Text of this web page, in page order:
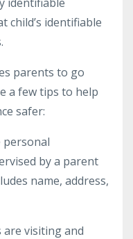
child’s identifiable
parents to go
a few tips to help
safer:
personal
by a parent
name, address,
are visiting and